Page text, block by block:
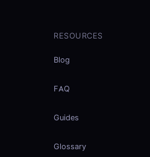
RESOURCES
Blog
FAQ
Guides
Glossary